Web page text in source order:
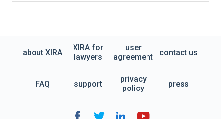
about XIRA
XIRA for
lawyers
user
agreement
contact us
FAQ support
privacy
policy
press